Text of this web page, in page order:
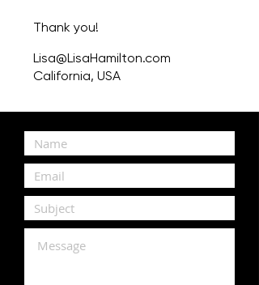
Thank you!
Lisa@LisaHamilton.com
California, USA